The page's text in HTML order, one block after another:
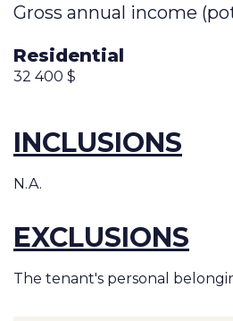
Gross annual income
Residential
32 400 $
INCLUSIONS
N.A.
EXCLUSIONS
The tenant's personal